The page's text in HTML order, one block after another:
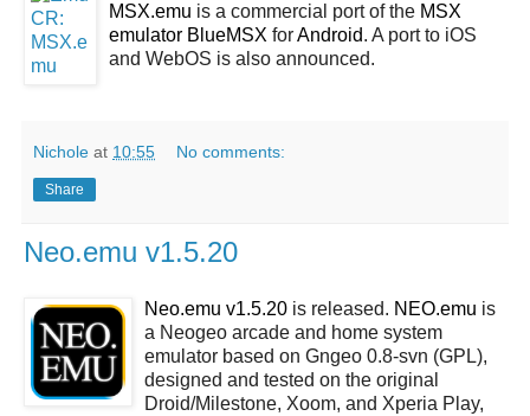
MSX.emu is a commercial port of the MSX
emulator BlueMSX forAndroid. A port to iOS
and WebOS is also announced.
Nichole at 10:55 No comments:
Share
Neo.emu v1.5.20
Neo.emu v1.5.20 is released. NEO.emu is
a Neogeo arcade and home system
emulator based on Gngeo 0.8-svn (GPL),
designed and tested on the original
Droid/Milestone, Xoom, and Xperia Play,